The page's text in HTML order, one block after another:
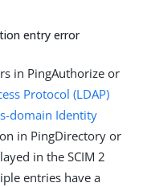
entry error
in PingAuthorize or
Protocol (LDAP)
domain Identity
in PingDirectory or
in the SCIM 2
entries have a